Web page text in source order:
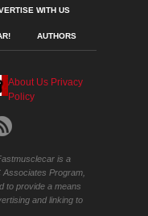
WITH US
AUTHORS
About Us Privacy
Policy
is a
Program,
to provide a means
and linking to